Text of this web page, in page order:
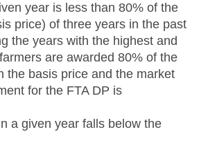
year is less than 80% of the
price) of three years in the past
the years with the highest and
are awarded 80% of the
the basis price and the market
for the FTA DP is
a given year falls below the